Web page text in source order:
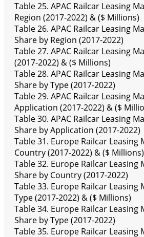
Table 25. APAC Railcar Leasing
Region (2017-2022) & ($ Millions)
Table 26. APAC Railcar Leasing
Share by Region (2017-2022)
Table 27. APAC Railcar Leasing
(2017-2022) & ($ Millions)
Table 28. APAC Railcar Leasing
Share by Type (2017-2022)
Table 29. APAC Railcar Leasing
Application (2017-2022) & ($
Table 30. APAC Railcar Leasing
Share by Application (2017-2022)
Table 31. Europe Railcar Leasing
Country (2017-2022) & ($ Millions)
Table 32. Europe Railcar Leasing
Share by Country (2017-2022)
Table 33. Europe Railcar Leasing
Type (2017-2022) & ($ Millions)
Table 34. Europe Railcar Leasing
Share by Type (2017-2022)
Table 35. Europe Railcar Leasing